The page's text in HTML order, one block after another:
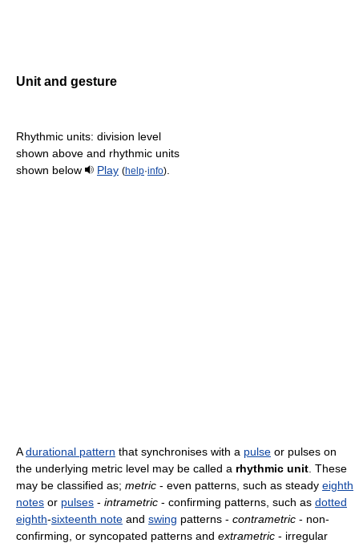
Unit and gesture
Rhythmic units: division level
shown above and rhythmic units
shown below
Play (help·info)
Adurational pattern that synchronises with a pulse or pulses on
the underlying metric level may be called a rhythmic unit . These
may be classified as; metric - even patterns, such as steady eighth
notes or pulses - intrametric - confirming patterns, such as dotted
eighth-sixteenth note and swing patterns - contrametric - non-
confirming, or syncopated patterns and extrametric - irregular